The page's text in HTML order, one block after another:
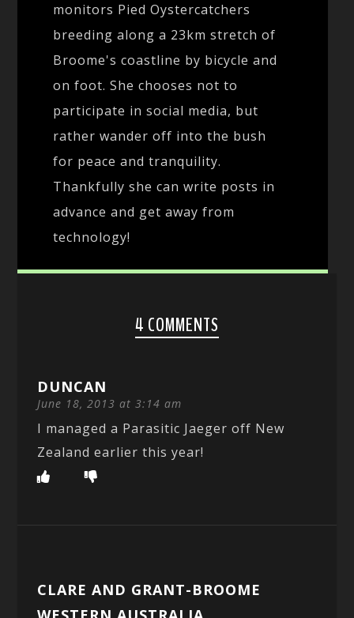
monitors Pied Oystercatchers
breeding along a 23km stretch of
Broome's coastline by bicycle and
on foot. She chooses not to
participate in social media, but
rather wander off into the bush
for peace and tranquility.
Thankfully she can write posts in
advance and get away from
technology!
4 COMMENTS
DUNCAN
June 18, 2013 at 3:14 am
I managed a Parasitic Jaeger off New
Zealand earlier this year!
CLARE AND GRANT-BROOME